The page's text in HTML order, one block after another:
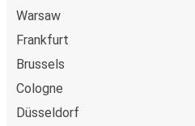
Warsaw
Frankfurt
Brussels
Cologne
Düsseldorf